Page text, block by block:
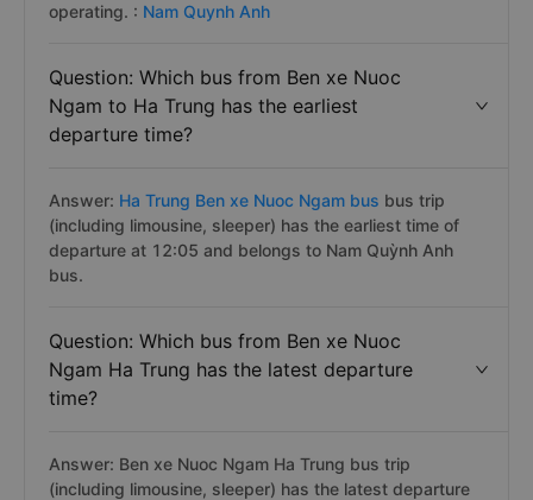
operating. : Nam Quynh Anh
Question: Which bus from Ben xe Nuoc
Ngam to Ha Trung has the earliest
departure time?
Answer: Ha Trung Ben xe Nuoc Ngam bus bus trip
(including limousine, sleeper) has the earliest time of
departure at 12:05 and belongs to Nam Quỳnh Anh
bus.
Question: Which bus from Ben xe Nuoc
Ngam Ha Trung has the latest departure
time?
Answer: Ben xe Nuoc Ngam Ha Trung bus trip
(including limousine, sleeper) has the latest departure